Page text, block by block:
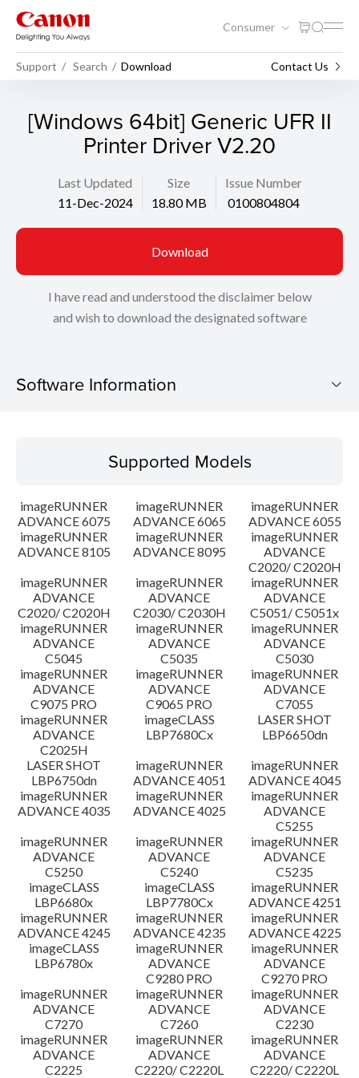
Consumer
Support Search Download Contact Us
[Windows 64bit] Generic UFR II
Printer Driver V2.20
Last Updated
11-Dec-2024
Size
18.80 MB
Issue Number
0100804804
Download
I have read and understood the disclaimer below
and wish to download the designated software
Software Information
Operating System
Language(s)
Caution
Setup instruction
File information
Disclaimer
Supported Models
imageRUNNER
ADVANCE 6075
imageRUNNER
ADVANCE 6065
imageRUNNER
ADVANCE 6055
imageRUNNER
ADVANCE 8105
imageRUNNER
ADVANCE 8095
imageRUNNER
ADVANCE
C2020/ C2020H
imageRUNNER
ADVANCE
C2020/ C2020H
imageRUNNER
ADVANCE
C2030/ C2030H
imageRUNNER
ADVANCE
C5051/ C5051x
imageRUNNER
ADVANCE
C5045
imageRUNNER
ADVANCE
C5035
imageRUNNER
ADVANCE
C5030
imageRUNNER
ADVANCE
C9075 PRO
imageRUNNER
ADVANCE
C9065 PRO
imageRUNNER
ADVANCE
C7055
imageRUNNER
ADVANCE
C2025H
imageCLASS
LBP7680Cx
LASER SHOT
LBP6650dn
LASER SHOT
LBP6750dn
imageRUNNER
ADVANCE 4051
imageRUNNER
ADVANCE 4045
imageRUNNER
ADVANCE 4035
imageRUNNER
ADVANCE 4025
imageRUNNER
ADVANCE
C5255
imageRUNNER
ADVANCE
C5250
imageRUNNER
ADVANCE
C5240
imageRUNNER
ADVANCE
C5235
imageCLASS
LBP6680x
imageCLASS
LBP7780Cx
imageRUNNER
ADVANCE 4251
imageRUNNER
ADVANCE 4245
imageRUNNER
ADVANCE 4235
imageRUNNER
ADVANCE 4225
imageCLASS
LBP6780x
imageRUNNER
ADVANCE
C9280 PRO
imageRUNNER
ADVANCE
C9270 PRO
imageRUNNER
ADVANCE
C7270
imageRUNNER
ADVANCE
C7260
imageRUNNER
ADVANCE
C2230
imageRUNNER
ADVANCE
C2225
imageRUNNER
ADVANCE
C2220/ C2220L
imageRUNNER
ADVANCE
C2220/ C2220L